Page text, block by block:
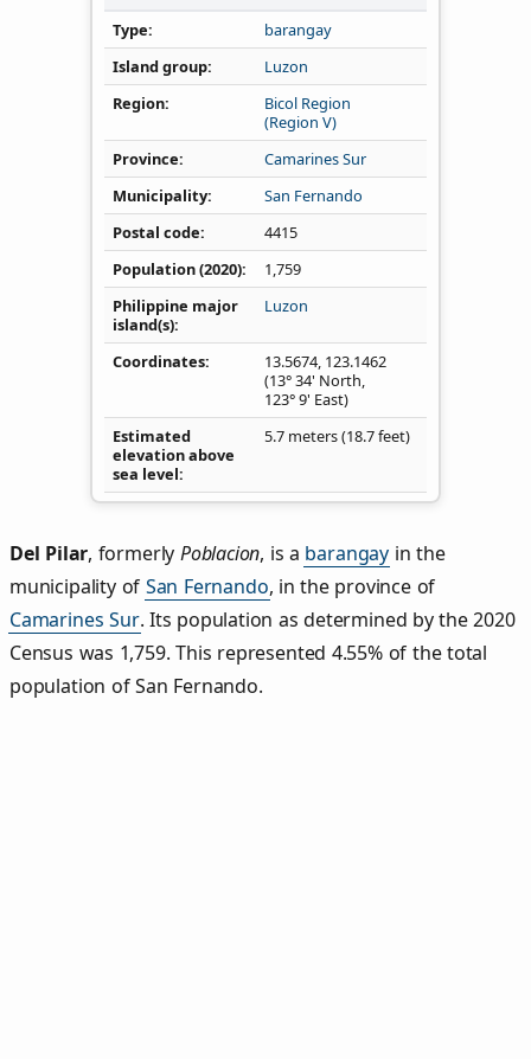
Type
barangay
Island group
Luzon
Region
Bicol Region
(Region V)
Province
Camarines Sur
Municipality
San Fernando
Postal code
4415
Population (2020)
1,759
Philippine major
island(s)
Luzon
Coordinates 13.5674, 123.1462
(13° 34' North,
123° 9' East)
Estimated
elevation above
sea level
5.7 meters (18.7 feet)
Del Pilar, formerly Poblacion, is a barangay in the
municipality of San Fernando, in the province of
Camarines Sur. Its population as determined by the 2020
Census was 1,759. This represented 4.55% of the total
population of San Fernando.